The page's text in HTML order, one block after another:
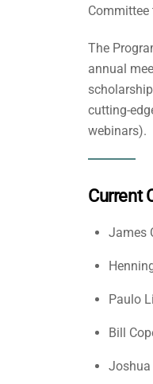
Committee
The
annual
cutting-
webinars).
Current
James
Paulo
Bill
Joshua